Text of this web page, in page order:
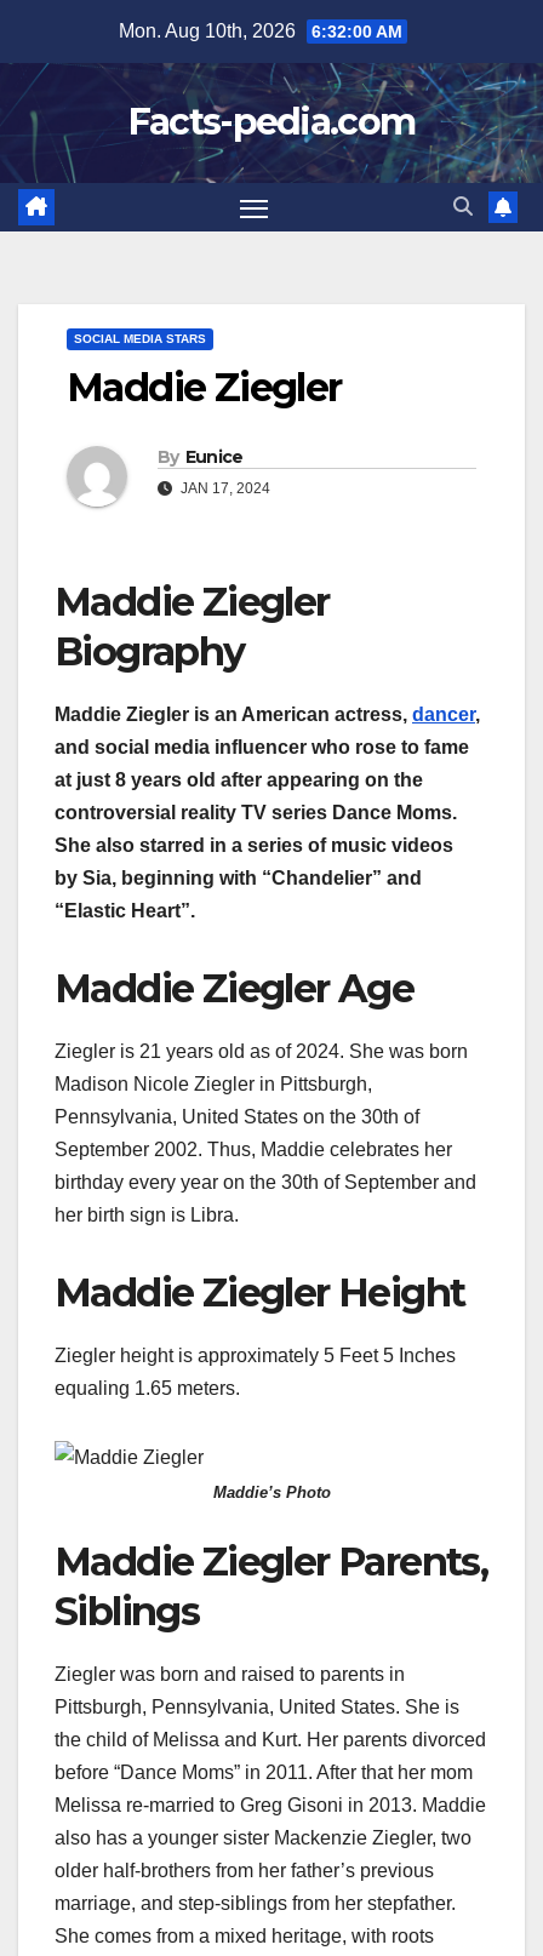
content
Mon. Aug 10th, 2026 6:32:01 AM
Facts-pedia.com
SOCIAL MEDIA STARS
Maddie Ziegler
By Eunice
JAN 17, 2024
Maddie Ziegler
Biography
Maddie Ziegler is an American actress, dancer,
and social media influencer who rose to fame
at just 8 years old after appearing on the
controversial reality TV series Dance Moms.
She also starred in a series of music videos
by Sia, beginning with “Chandelier” and
“Elastic Heart”.
Maddie Ziegler Age
Ziegler is 21 years old as of 2024. She was born
Madison Nicole Ziegler in Pittsburgh,
Pennsylvania, United States on the 30th of
September 2002. Thus, Maddie celebrates her
birthday every year on the 30th of September and
her birth sign is Libra.
Maddie Ziegler Height
Ziegler height is approximately 5 Feet 5 Inches
equaling 1.65 meters.
Maddie’s Photo
Maddie Ziegler Parents,
Siblings
Ziegler was born and raised to parents in
Pittsburgh, Pennsylvania, United States. She is
the child of Melissa and Kurt. Her parents divorced
before “Dance Moms” in 2011. After that her mom
Melissa re-married to Greg Gisoni in 2013. Maddie
also has a younger sister Mackenzie Ziegler, two
older half-brothers from her father’s previous
marriage, and step-siblings from her stepfather.
She comes from a mixed heritage, with roots